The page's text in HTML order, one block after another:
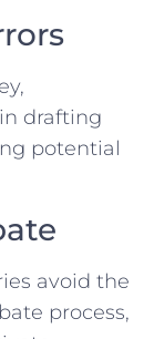
drafting
potential
avoid the
process,